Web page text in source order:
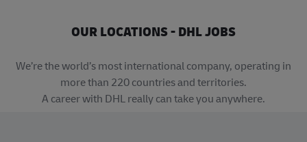
OUR LOCATIONS - DHL JOBS
We’re the world’s most international company, operating in
more than 220 countries and territories.
A career with DHL really can take you anywhere.